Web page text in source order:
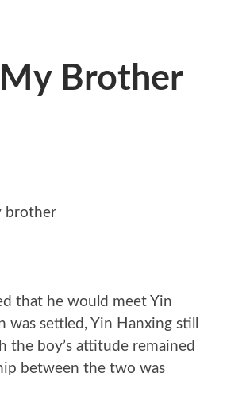
Brother
brother
that he would meet Yin
settled, Yin Hanxing still
boy’s attitude remained
between the two was